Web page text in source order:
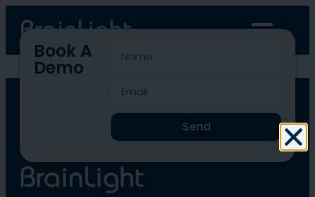
BLCC-1771
Book A
Demo
Send